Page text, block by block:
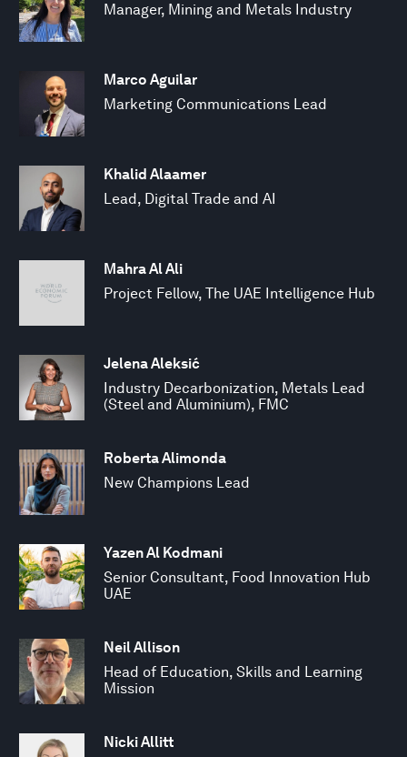
Manager, Mining and Metals Industry
Marco Aguilar
Marketing Communications Lead
Khalid Alaamer
Lead, Digital Trade and AI
Mahra Al Ali
Project Fellow, The UAE Intelligence Hub
Jelena Aleksić
Industry Decarbonization, Metals Lead
(Steel and Aluminium), FMC
Roberta Alimonda
New Champions Lead
Yazen Al Kodmani
Senior Consultant, Food Innovation Hub
UAE
Neil Allison
Head of Education, Skills and Learning
Mission
Nicki Allitt